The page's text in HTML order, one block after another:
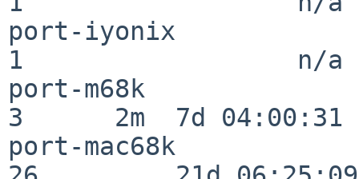
port-iyonix
1                  n/a
port-m68k
3      2m  7d 04:00:31
port-mac68k